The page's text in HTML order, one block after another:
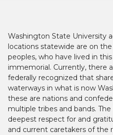
Washington State University
locations statewide are on
peoples, who have lived in
immemorial. Currently, there
federally recognized that
waterways in what is now
these are nations and
multiple tribes and bands.
deepest respect for and
and current caretakers of the